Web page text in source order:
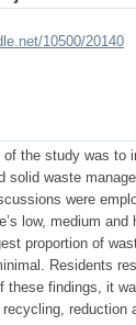
10500/20140
of the study was to
solid waste
were
low, medium
proportion of
Residents
these findings, it
reduction